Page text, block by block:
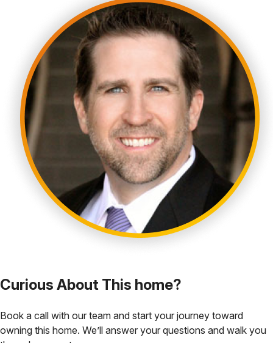
Curious About This home?
Book a call with our team and start your journey toward
owning this home. We’ll answer your questions and walk you